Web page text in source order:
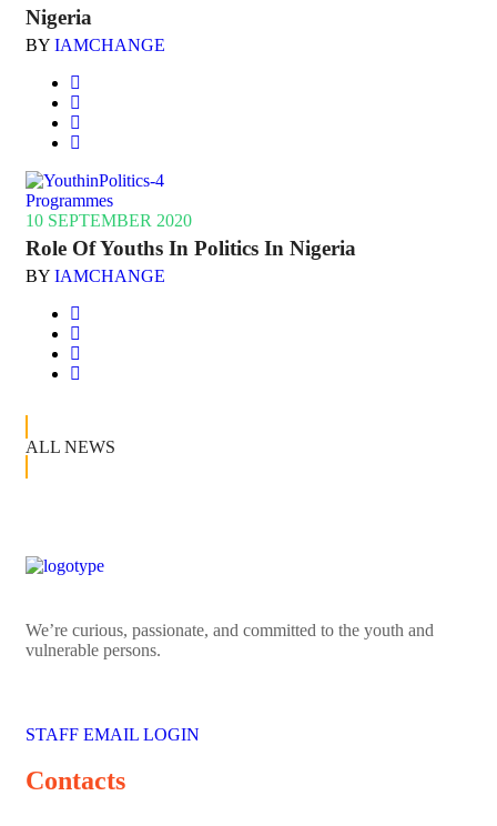
Nigeria
BY IAMCHANGE
Programmes
10 SEPTEMBER 2020
Role Of Youths In Politics In Nigeria
BY IAMCHANGE
ALL NEWS
We’re curious, passionate, and committed to the youth and
vulnerable persons.
STAFF EMAIL LOGIN
Contacts